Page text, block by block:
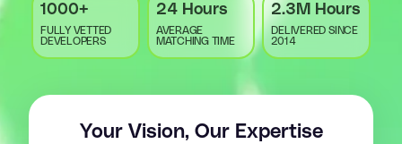
1000+
FULLY VETTED
DEVELOPERS
24 Hours
AVERAGE
MATCHING TIME
2.3M Hours
DELIVERED SINCE
2014
Your Vision, Our Expertise